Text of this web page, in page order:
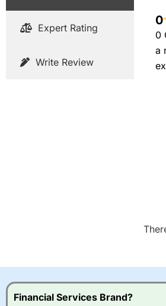
Expert Rating
Write Review
0
0
a
Financial Services Brand?